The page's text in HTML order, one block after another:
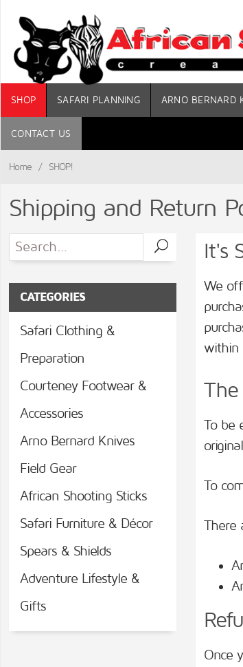
SHOP SAFARI PLANNING ARNO BERNARD
CONTACT US
Home / SHOP!
Shipping and Return
It's
We
within
The
To be
To
There
Once
CATEGORIES
Safari Clothing &
Preparation
Courteney Footwear &
Accessories
Arno Bernard Knives
Field Gear
African Shooting Sticks
Safari Furniture & Décor
Spears & Shields
Adventure Lifestyle &
Gifts